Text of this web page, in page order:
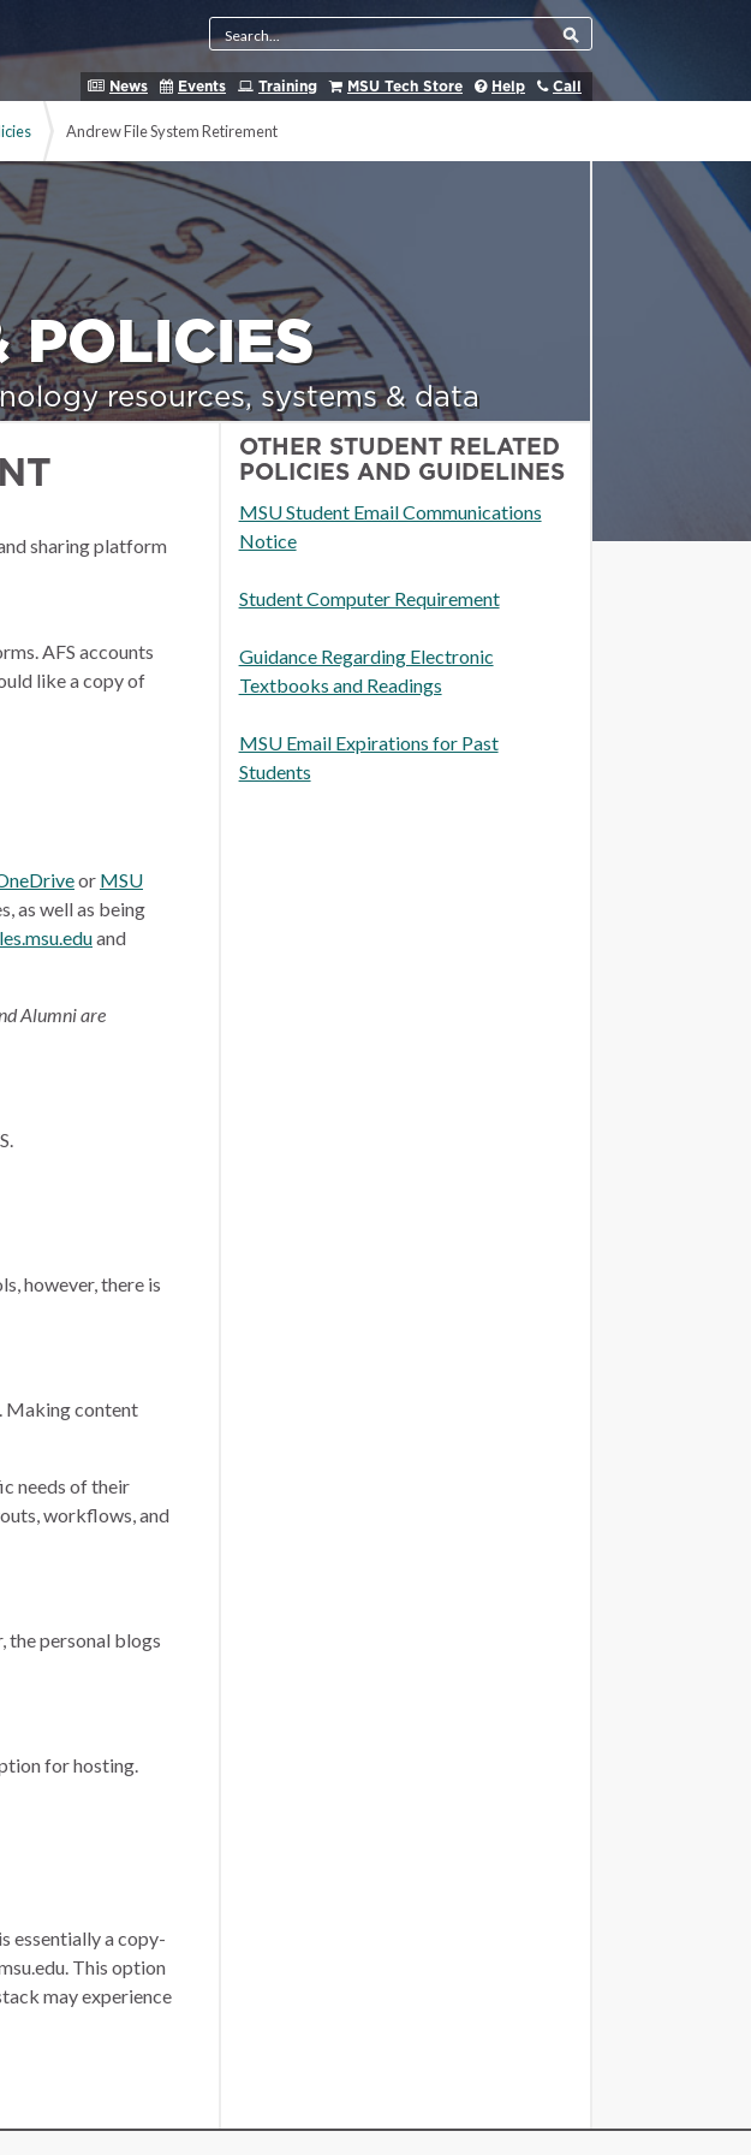
Search Tool
News Events Training MSU Tech Store Help Call
Andrew File System Retirement
POLICIES
resources, systems & data
sharing platform
AFS accounts
like a copy of
or MSU
as well as being
and
Alumni are
however, there is
Making content
needs of their
workflows, and
the personal blogs
for hosting.
essentially a copy-
This option
may experience
OTHER STUDENT RELATED
POLICIES AND GUIDELINES
MSU Student Email Communications
Notice
Student Computer Requirement
Guidance Regarding Electronic
Textbooks and Readings
MSU Email Expirations for Past
Students